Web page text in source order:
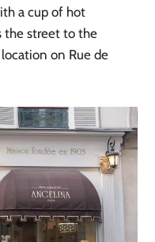
a cup of hot
the street to the
on Rue de